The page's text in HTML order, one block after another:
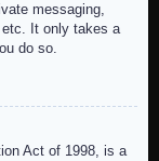
messaging,
It only takes a
do so.
Act of 1998, is a